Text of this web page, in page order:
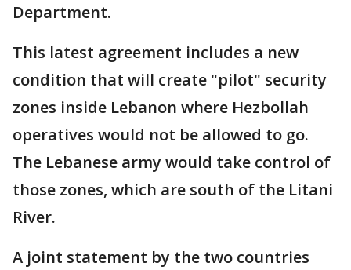
Department.
This latest agreement includes a new
condition that will create "pilot" security
zones inside Lebanon where Hezbollah
operatives would not be allowed to go.
The Lebanese army would take control of
those zones, which are south of the Litani
River.
A joint statement by the two countries